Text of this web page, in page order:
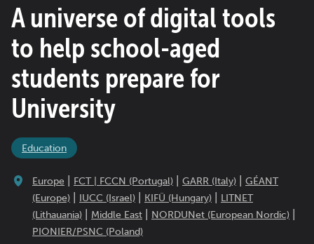
A universe of digital tools
to help school-aged
students prepare for
University
Education
Europe FCT | FCCN (Portugal) GARR (Italy)
GÉANT
(Europe)
IUCC (Israel) KIFÜ (Hungary)
LITNET
(Lithauania)
Middle East NORDUNet (European Nordic)
PIONIER/PSNC (Poland)